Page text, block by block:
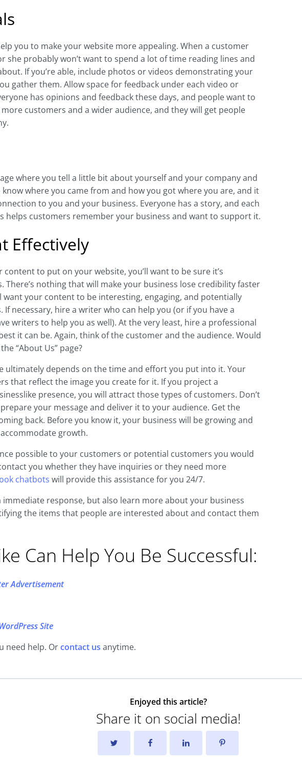
you to make your website more appealing. When a customer
probably won’t want to spend a lot of time reading lines and
If you’re able, include photos or videos demonstrating your
gather them. Allow space for feedback under each video or
has opinions and feedback these days, and people want to
customers and a wider audience, and they will get people
where you tell a little bit about yourself and your company and
where you came from and how you got where you are, and it
to you and your business. Everyone has a story, and each
helps customers remember your business and want to support it.
Effectively
to put on your website, you’ll want to be sure it’s
nothing that will make your business lose credibility faster
your content to be interesting, engaging, and potentially
necessary, hire a writer who can help you (or if you have a
writers to help you as well). At the very least, hire a professional
it can be. Again, think of the customer and the audience. Would
“About Us” page?
ultimately depends on the time and effort you put into it. Your
that reflect the image you create for it. If you project a
presence, you will attract those types of customers. Don’t
your message and deliver it to your audience. Get the
back. Before you know it, your business will be growing and
growth.
possible to your customers or potential customers you would
you whether they have inquiries or they need more
chatbots will provide this assistance for you 24/7.
response, but also learn more about your business
the items that people are interested about and contact them
Can Help You Be Successful:
Advertisement
Site
need help. Orcontact us anytime.
Enjoyed this article?
Share it on social media!